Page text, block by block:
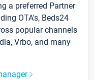
a preferred Partner
OTA's, Beds24
popular channels
Vrbo, and many